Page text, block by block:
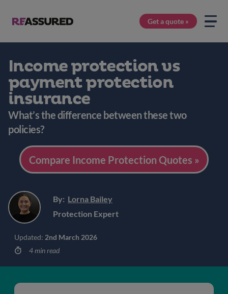
Get a quote »
Income protection vs
payment protection
insurance
What’s the difference between these two
policies?
Compare Income Protection Quotes »
By: Lorna Bailey
Protection Expert
Updated: 2nd March 2026
4 min read